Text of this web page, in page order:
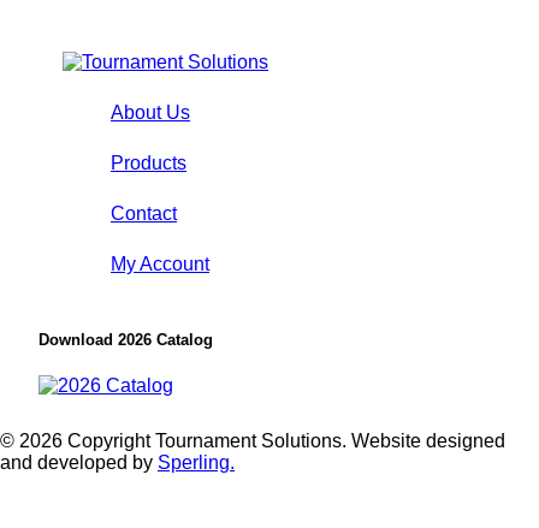
About Us
Products
Contact
My Account
Download 2026 Catalog
© 2026 Copyright Tournament Solutions. Website designed
and developed by Sperling.